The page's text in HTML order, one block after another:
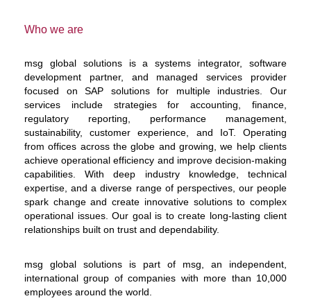
Who we are
msg global solutions is a systems integrator, software
development partner, and managed services provider
focused on SAP solutions for multiple industries. Our
services include strategies for accounting, finance,
regulatory reporting, performance management,
sustainability, customer experience, and IoT. Operating
from offices across the globe and growing, we help clients
achieve operational efficiency and improve decision-making
capabilities. With deep industry knowledge, technical
expertise, and a diverse range of perspectives, our people
spark change and create innovative solutions to complex
operational issues. Our goal is to create long-lasting client
relationships built on trust and dependability.
msg global solutions is part of msg, an independent,
international group of companies with more than 10,000
employees around the world.